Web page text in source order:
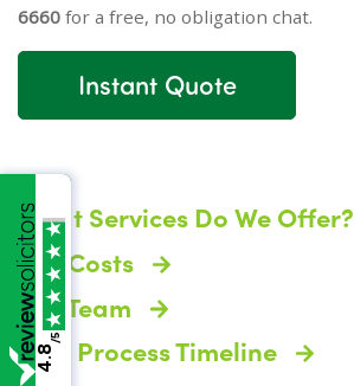
6660 for a free, no obligation chat.
Instant Quote
What Services Do We Offer?
The Costs
The Team
Sale Process Timeline
4.8
/5